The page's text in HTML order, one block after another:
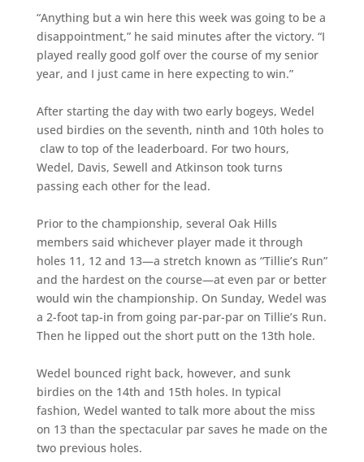
“Anything but a win here this week was going to be a
disappointment,” he said minutes after the victory. “I
played really good golf over the course of my senior
year, and I just came in here expecting to win.”
After starting the day with two early bogeys, Wedel
used birdies on the seventh, ninth and 10th holes to
claw to top of the leaderboard. For two hours,
Wedel, Davis, Sewell and Atkinson took turns
passing each other for the lead.
Prior to the championship, several Oak Hills
members said whichever player made it through
holes 11, 12 and 13—a stretch known as “Tillie’s Run”
and the hardest on the course—at even par or better
would win the championship. On Sunday, Wedel was
a 2-foot tap-in from going par-par-par on Tillie’s Run.
Then he lipped out the short putt on the 13th hole.
Wedel bounced right back, however, and sunk
birdies on the 14th and 15th holes. In typical
fashion, Wedel wanted to talk more about the miss
on 13 than the spectacular par saves he made on the
two previous holes.